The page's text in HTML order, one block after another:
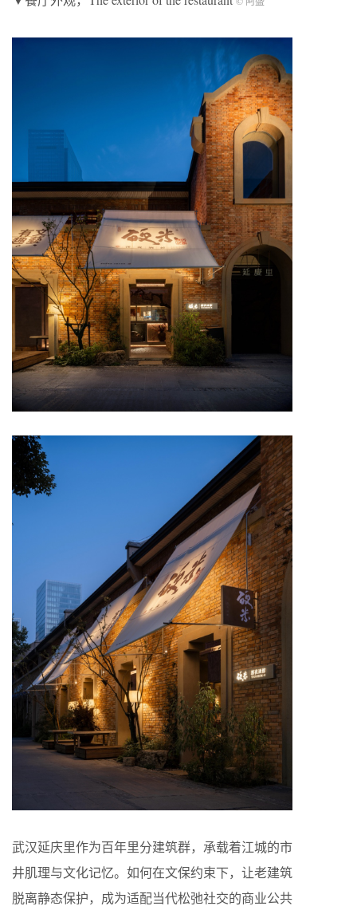
武汉延庆里作为百年里分建筑群，承载着江城的市
井肌理与文化记忆。如何在文保约束下，让老建筑
脱离静态保护，成为适配当代松弛社交的商业公共